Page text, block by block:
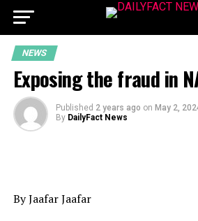
NEWS
Exposing the fraud in
Published 2 years ago on May 2,
By DailyFact News
By Jaafar Jaafar